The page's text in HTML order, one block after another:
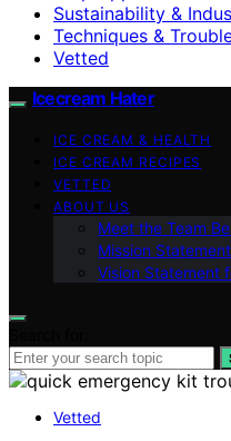
Sustainability &
Techniques &
Vetted
Icecream Hater
ICE CREAM & HEALTH
ICE CREAM RECIPES
VETTED
ABOUT US
Meet the Team
Mission
Vision Statement
Vetted